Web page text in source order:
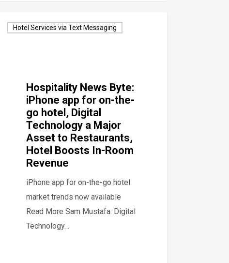
Hotel Services via Text Messaging
Hospitality News Byte:
iPhone app for on-the-
go hotel, Digital
Technology a Major
Asset to Restaurants,
Hotel Boosts In-Room
Revenue
iPhone app for on-the-go hotel
market trends now available
Read More Sam Mustafa: Digital
Technology…